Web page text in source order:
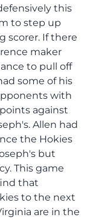
this
to step up
scorer. If there
maker
to pull off
some of his
with
against
Allen had
the Hokies
but
This game
that
to the next
are in the